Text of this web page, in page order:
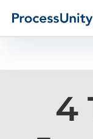
How We Help4